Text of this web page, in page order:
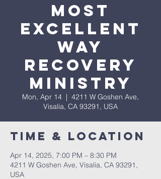
Most
Excellent
Way
Recovery
Ministry
Mon, Apr 14
  |
4211 W Goshen Ave,
Visalia, CA 93291, USA
Time & Location
Apr 14, 2025, 7:00 PM – 8:30 PM
4211 W Goshen Ave, Visalia, CA 93291,
USA